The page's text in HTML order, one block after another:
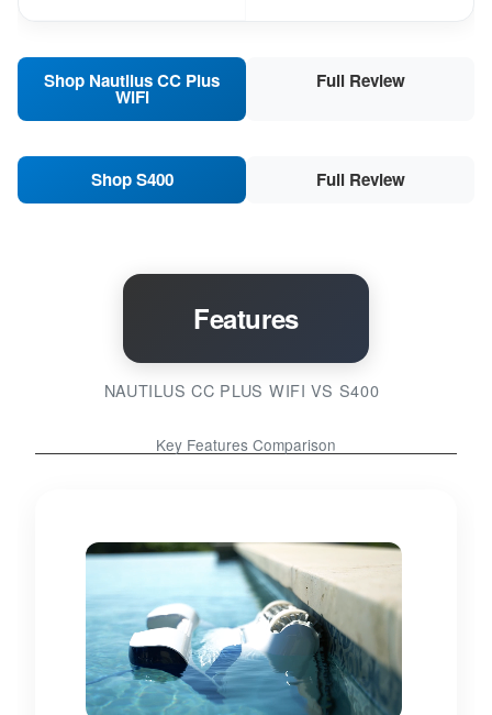
Shop Nautilus CC Plus
WiFi
Full Review
Shop S400 Full Review
NAUTILUS CC PLUS WIFI VS S400
Key Features Comparison
Features